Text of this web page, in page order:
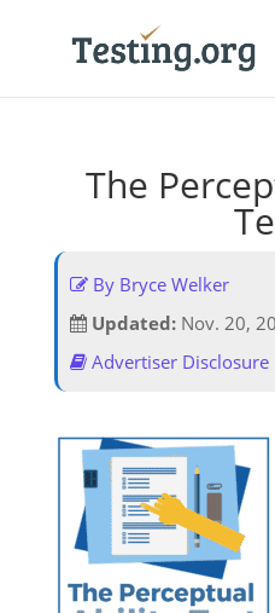
The
By Bryce Welker
Updated:Nov. 20,
Advertiser Disclosure